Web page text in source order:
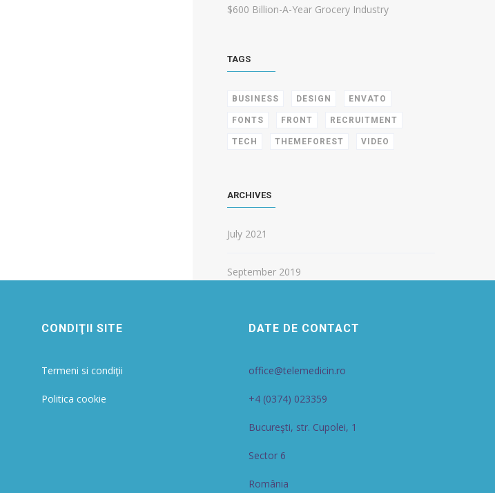
$600 Billion-A-Year Grocery Industry
TAGS
BUSINESS DESIGN ENVATO
FONTS FRONT RECRUITMENT
TECH THEMEFOREST VIDEO
ARCHIVES
July 2021
September 2019
CONDIŢII SITE
Termeni si condiţii
Politica cookie
DATE DE CONTACT
office@telemedicin.ro
+4 (0374) 023359
Bucureşti, str. Cupolei, 1
Sector 6
România